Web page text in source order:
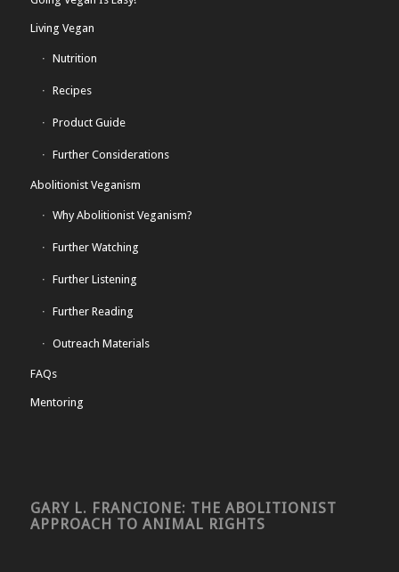
Living Vegan
Nutrition
Recipes
Product Guide
Further Considerations
Abolitionist Veganism
Why Abolitionist Veganism?
Further Watching
Further Listening
Further Reading
Outreach Materials
FAQs
Mentoring
GARY L. FRANCIONE: THE ABOLITIONIST
APPROACH TO ANIMAL RIGHTS